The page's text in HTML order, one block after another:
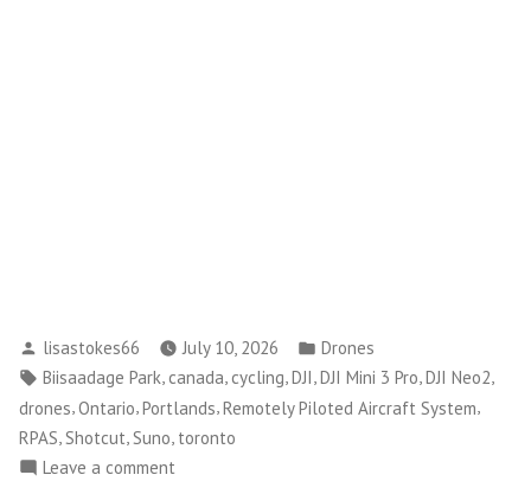
Posted
by
lisastokes66 July 10, 2026
Posted
in
Drones
Tags:
Biisaadage Park, canada, cycling,DJI,DJI Mini 3 Pro,DJI Neo2,
drones,Ontario,Portlands,Remotely Piloted Aircraft System,
RPAS Shotcut Suno toronto
Leave a comment